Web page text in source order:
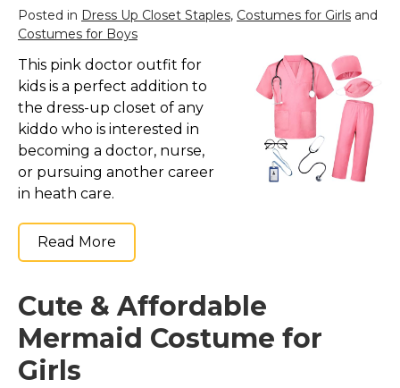
Posted in Dress Up Closet Staples, Costumes for Girls and
Costumes for Boys
This pink doctor outfit for
kids is a perfect addition to
the dress-up closet of any
kiddo who is interested in
becoming a doctor, nurse,
or pursuing another career
in heath care.
Read More
Cute & Affordable
Mermaid Costume for
Girls